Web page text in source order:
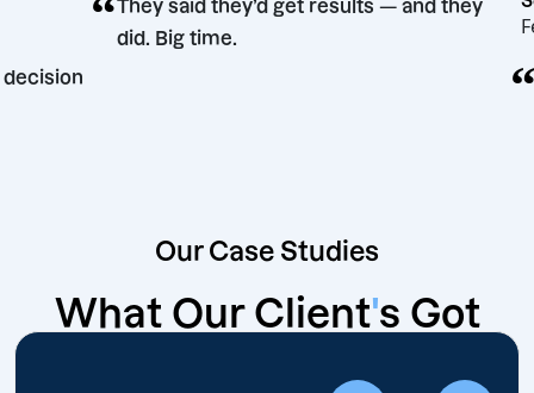
decision
“They said they’d get results — and
did. Big time.
Our Case Studies
What Our Client's Got